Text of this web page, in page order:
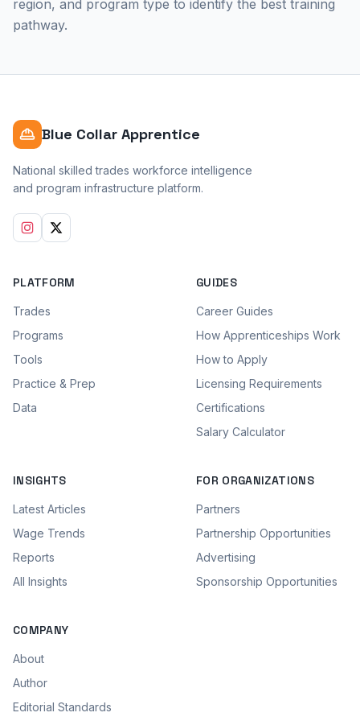
region, and program type to identify the best training
pathway.
Blue Collar Apprentice
National skilled trades workforce intelligence
and program infrastructure platform.
PLATFORM
Trades
Programs
Tools
Practice & Prep
Data
GUIDES
Career Guides
How Apprenticeships Work
How to Apply
Licensing Requirements
Certifications
Salary Calculator
INSIGHTS
Latest Articles
Wage Trends
Reports
All Insights
FOR ORGANIZATIONS
Partners
Partnership Opportunities
Advertising
Sponsorship Opportunities
COMPANY
About
Author
Editorial Standards